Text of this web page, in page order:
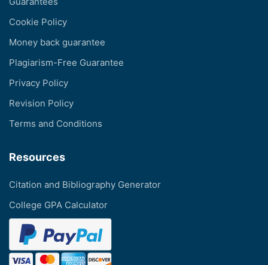
Cookie Policy
Money back guarantee
Plagiarism-Free Guarantee
Privacy Policy
Revision Policy
Terms and Conditions
Resources
Citation and Bibliography Generator
College GPA Calculator